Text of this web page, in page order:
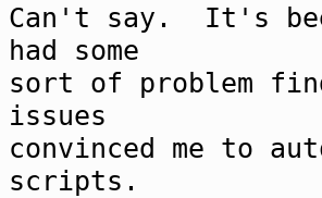
Can't say. It's
had some
sort of problem
issues
convinced me to
scripts.